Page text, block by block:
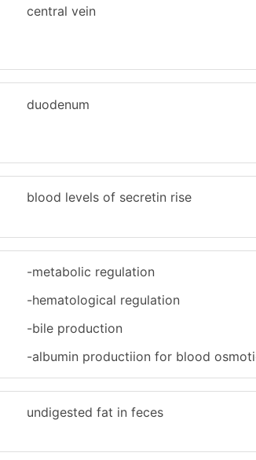
central vein
duodenum
blood levels of secretin rise
-metabolic regulation
-hematological regulation
-bile production
-albumin productiion for blood
undigested fat in feces